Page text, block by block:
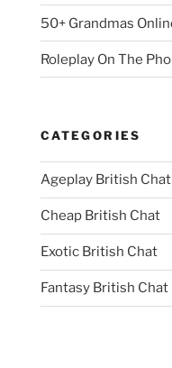
50+ Grandmas
Roleplay On The
CATEGORIES
Ageplay British Chat
Cheap British Chat
Exotic British Chat
Fantasy British Chat